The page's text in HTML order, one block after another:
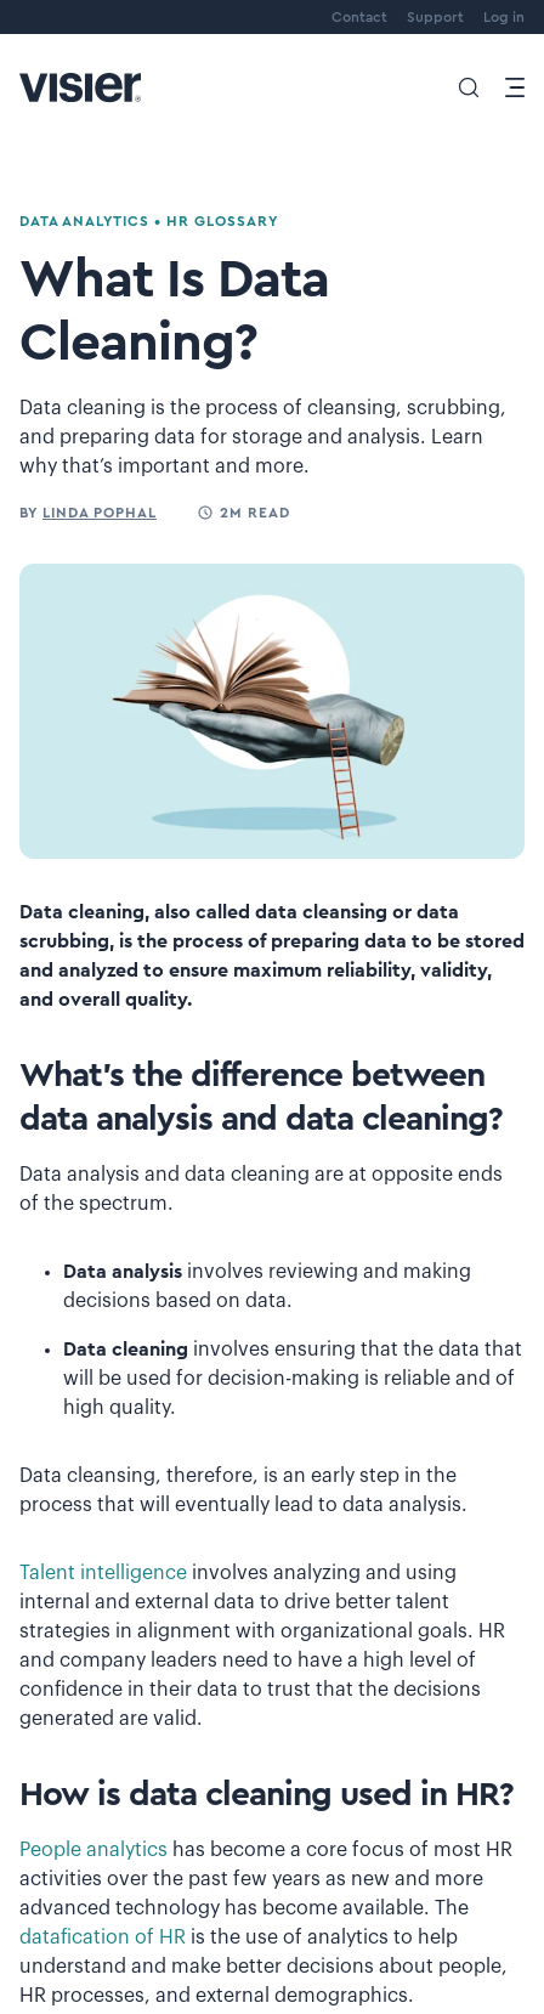
Contact Support Log in
DATA ANALYTICS • HR GLOSSARY
What Is Data
Cleaning?
Data cleaning is the process of cleansing, scrubbing,
and preparing data for storage and analysis. Learn
why that’s important and more.
BY LINDA POPHAL 2M READ
Data cleaning, also called data cleansing or data
scrubbing, is the process of preparing data to be stored
and analyzed to ensure maximum reliability, validity,
and overall quality.
What’s the difference between
data analysis and data cleaning?
Data analysis and data cleaning are at opposite ends
of the spectrum.
Data analysis involves reviewing and making
decisions based on data.
Data cleaning involves ensuring that the data that
will be used for decision-making is reliable and of
high quality.
Data cleansing, therefore, is an early step in the
process that will eventually lead to data analysis.
Talent intelligence involves analyzing and using
internal and external data to drive better talent
strategies in alignment with organizational goals. HR
and company leaders need to have a high level of
confidence in their data to trust that the decisions
generated are valid.
How is data cleaning used in HR?
People analytics has become a core focus of most HR
activities over the past few years as new and more
advanced technology has become available. The
datafication of HR is the use of analytics to help
understand and make better decisions about people,
HR processes, and external demographics.